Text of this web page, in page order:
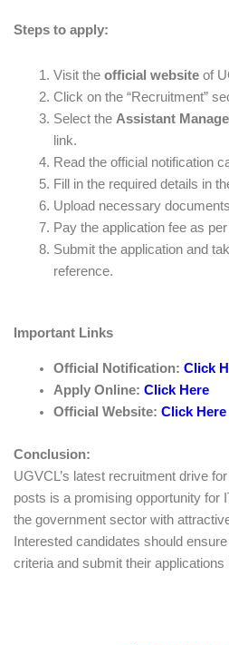
Steps to apply:
Visit the official websiteof
Click on the “Recruitment”
Select the Assistant
link.
Read the official notification
Fill in the required details in
Upload necessary
Pay the application fee as
Submit the application and
reference.
Important Links
Official Notification: Click
Apply Online: Click Here
Official Website: Click Here
Conclusion:
UGVCL’s latest recruitment drive
posts is a promising opportunity for
the government sector with
Interested candidates should
criteria and submit their applications